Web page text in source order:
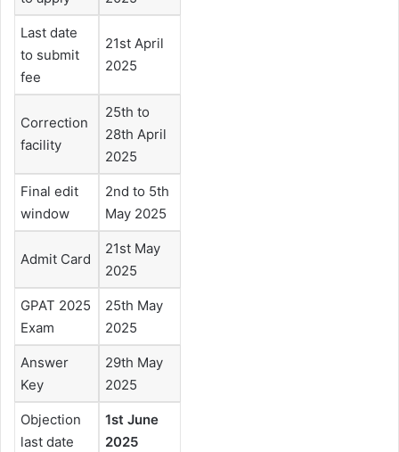
Last date
to submit
fee
21st April
2025
Correction
facility
25th to
28th April
2025
Final edit
window
2nd to 5th
May 2025
Admit Card
21st May
2025
GPAT 2025
Exam
25th May
2025
Answer
Key
29th May
2025
Objection
last date
1st June
2025